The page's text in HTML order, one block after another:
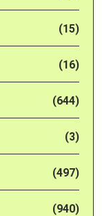
(15)
(16)
(644)
(3)
(497)
(940)